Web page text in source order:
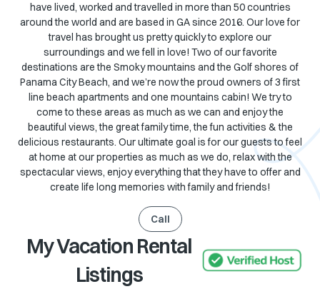
have lived, worked and travelled in more than 50 countries
around the world and are based in GA since 2016. Our love for
travel has brought us pretty quickly to explore our
surroundings and we fell in love! Two of our favorite
destinations are the Smoky mountains and the Golf shores of
Panama City Beach, and we’re now the proud owners of 3 first
line beach apartments and one mountains cabin! We try to
come to these areas as much as we can and enjoy the
beautiful views, the great family time, the fun activities & the
delicious restaurants. Our ultimate goal is for our guests to feel
at home at our properties as much as we do, relax with the
spectacular views, enjoy everything that they have to offer and
create life long memories with family and friends!
Call
My Vacation Rental
Listings